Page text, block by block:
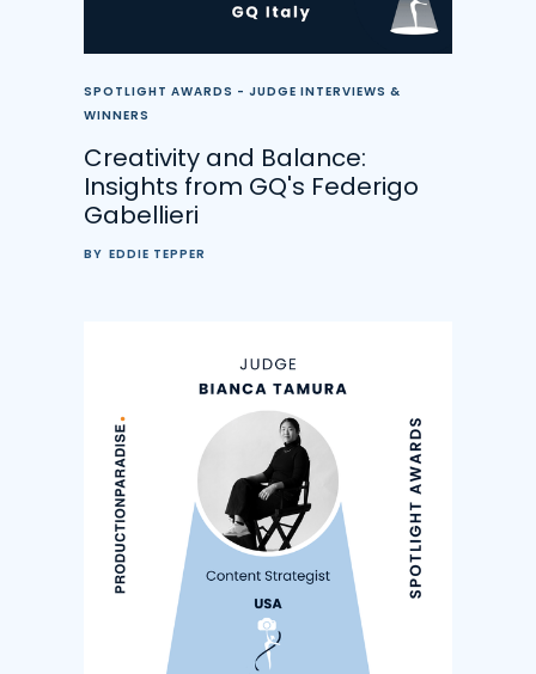
SPOTLIGHT AWARDS - JUDGE INTERVIEWS &
WINNERS
Creativity and Balance:
Insights from GQ's Federigo
Gabellieri
BY EDDIE TEPPER